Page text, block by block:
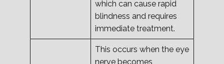
which can cause rapid
blindness and requires
immediate treatment.
This occurs when the eye
nerve becomes